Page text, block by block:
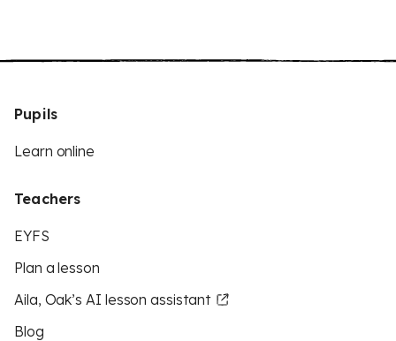
Pupils
Learn online
Teachers
EYFS
Plan a lesson
Aila, Oak’s AI lesson assistant
Blog